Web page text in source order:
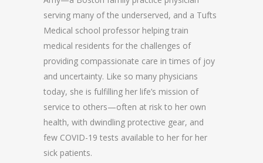
serving many of the underserved, and a Tufts
Medical school professor helping train
medical residents for the challenges of
providing compassionate care in times of joy
and uncertainty. Like so many physicians
today, she is fulfilling her life’s mission of
service to others—often at risk to her own
health, with dwindling protective gear, and
few COVID-19 tests available to her for her
sick patients.